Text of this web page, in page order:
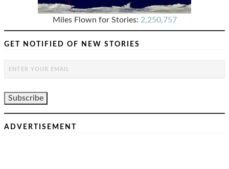
Miles Flown for Stories: 2,250,757
GET NOTIFIED OF NEW STORIES
ADVERTISEMENT